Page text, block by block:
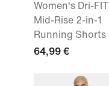
Women's Dri-FIT
Mid-Rise 2-in-1
Running Shorts
64,99 €